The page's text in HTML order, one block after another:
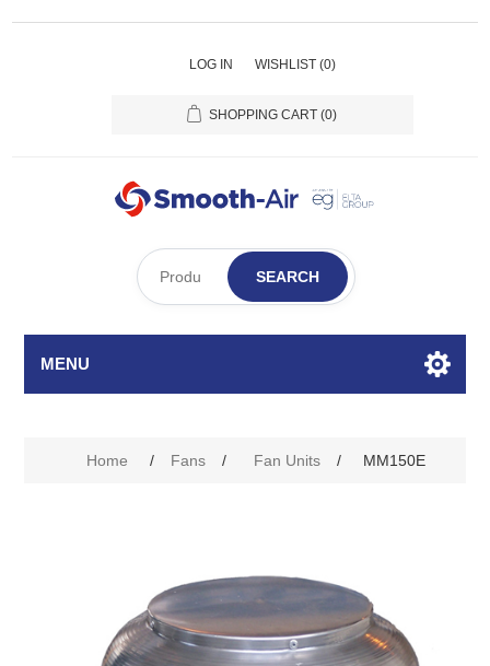
LOG IN WISHLIST (0)
SHOPPING CART (0)
SEARCH
MENU
Home / Fans / Fan Units / MM150E